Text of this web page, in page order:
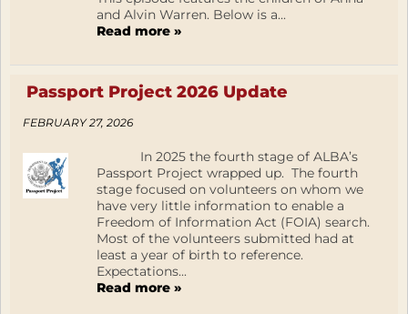
and Alvin Warren. Below is a...
Read more »
Passport Project 2026 Update
FEBRUARY 27, 2026
In 2025 the fourth stage of ALBA’s
Passport Project wrapped up. The fourth
stage focused on volunteers on whom we
have very little information to enable a
Freedom of Information Act (FOIA) search.
Most of the volunteers submitted had at
least a year of birth to reference.
Expectations...
Read more »